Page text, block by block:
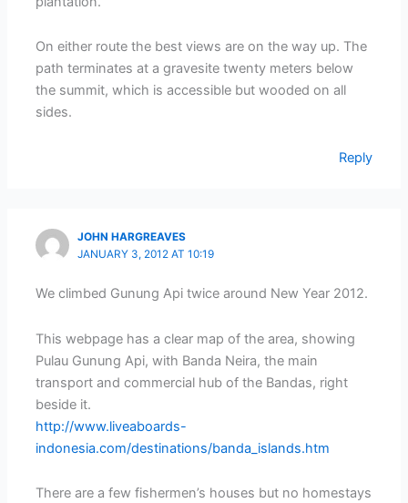
On either route the best views are on the way up. The
path terminates at a gravesite twenty meters below
the summit, which is accessible but wooded on all
sides.
Reply
JOHN HARGREAVES
JANUARY 3, 2012 AT 10:19
We climbed Gunung Api twice around New Year 2012.
This webpage has a clear map of the area, showing
Pulau Gunung Api, with Banda Neira, the main
transport and commercial hub of the Bandas, right
beside it.
http://www.liveaboards-
indonesia.com/destinations/banda_islands.htm
There are a few fishermen’s houses but no homestays